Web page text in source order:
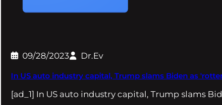
09/28/2023 Dr.Ev
In US auto industry capital, Trump slams Biden as
[ad_1] In US auto industry capital, Trump slams